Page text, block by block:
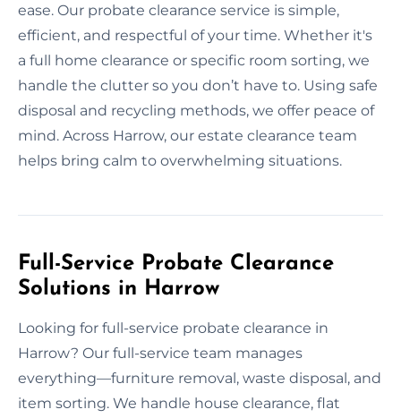
ease. Our probate clearance service is simple,
efficient, and respectful of your time. Whether it's
a full home clearance or specific room sorting, we
handle the clutter so you don’t have to. Using safe
disposal and recycling methods, we offer peace of
mind. Across Harrow, our estate clearance team
helps bring calm to overwhelming situations.
Full-Service Probate Clearance
Solutions in Harrow
Looking for full-service probate clearance in
Harrow? Our full-service team manages
everything—furniture removal, waste disposal, and
item sorting. We handle house clearance, flat